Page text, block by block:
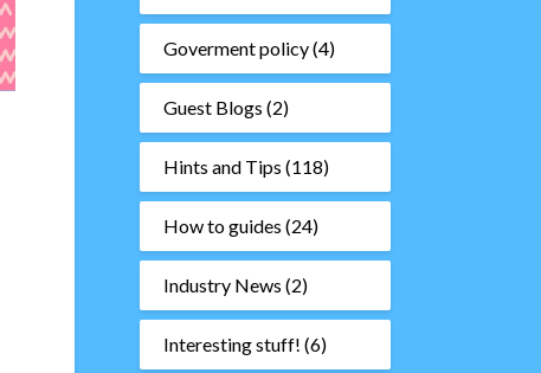
Goverment policy(4)
Guest Blogs (2)
Hints and Tips (118)
How to guides (24)
Industry News (2)
Interesting stuff! (6)